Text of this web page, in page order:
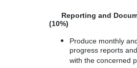
Reporting and
(10%)
Produce monthly
progress reports
with the concerned